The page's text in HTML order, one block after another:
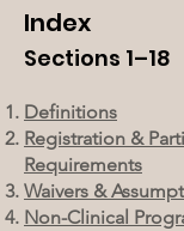
Index
Sections 1–18
Definitions
Registration &
Requirements
Waivers &
Non-Clinical